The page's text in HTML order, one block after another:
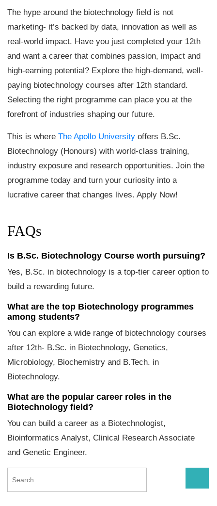
The hype around the biotechnology field is not
marketing- it’s backed by data, innovation as well as
real-world impact. Have you just completed your 12th
and want a career that combines passion, impact and
high-earning potential? Explore the high-demand, well-
paying biotechnology courses after 12th standard.
Selecting the right programme can place you at the
forefront of industries shaping our future.
This is where The Apollo University offers B.Sc.
Biotechnology (Honours) with world-class training,
industry exposure and research opportunities. Join the
programme today and turn your curiosity into a
lucrative career that changes lives. Apply Now!
FAQs
Is B.Sc. Biotechnology Course worth pursuing?
Yes, B.Sc. in biotechnology is a top-tier career option to
build a rewarding future.
What are the top Biotechnology programmes
among students?
You can explore a wide range of biotechnology courses
after 12th- B.Sc. in Biotechnology, Genetics,
Microbiology, Biochemistry and B.Tech. in
Biotechnology.
What are the popular career roles in the
Biotechnology field?
You can build a career as a Biotechnologist,
Bioinformatics Analyst, Clinical Research Associate
and Genetic Engineer.